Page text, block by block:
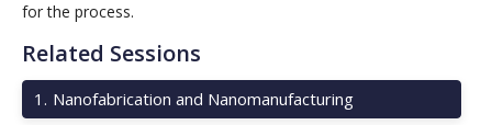
for the process.
Related Sessions
1 . Nanofabrication and Nanomanufacturing